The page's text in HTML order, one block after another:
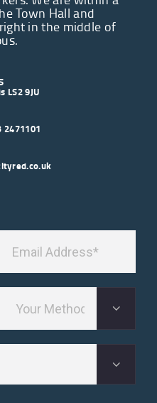
Town Hall and
in the middle of
LS2 9JU
2471101